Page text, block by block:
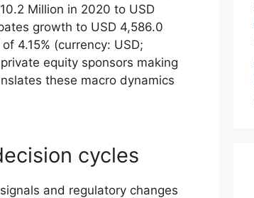
Million in 2020 to USD
growth to USD 4,586.0
4.15% (currency: USD;
equity sponsors making
these macro dynamics
cycles
and regulatory changes